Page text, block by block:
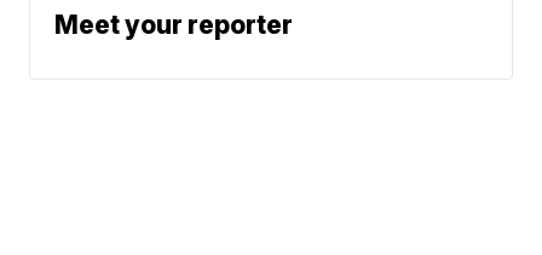
Meet your reporter